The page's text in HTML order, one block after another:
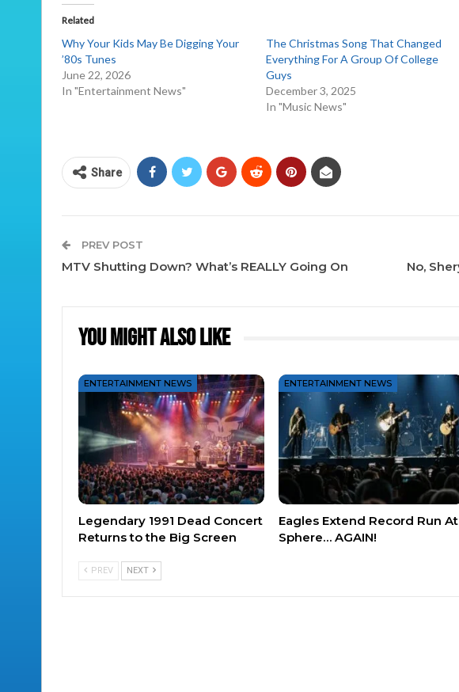
Related
Why Your Kids May Be Digging Your
’80s Tunes
June 22, 2026
In "Entertainment News"
The Christmas Song That Changed
Everything For A Group Of College
Guys
December 3, 2025
In "Music News"
Share
PREV POST
MTV Shutting Down? What’s REALLY Going On No,
You Might Also Like
ENTERTAINMENT NEWS
Legendary 1991 Dead Concert
Returns to the Big Screen
ENTERTAINMENT NEWS
Eagles Extend Record Run At
Sphere… AGAIN!
PREV NEXT